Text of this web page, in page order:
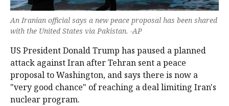
An Iranian official says a new peace proposal has been shared
with the United States via Pakistan. -AP
US President Donald Trump has paused a planned
attack against Iran after Tehran sent a peace
proposal to Washington, and says there is now a
"very good chance" of reaching a deal limiting Iran's
‌nuclear program.